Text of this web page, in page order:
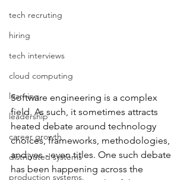
tech recruting
hiring
tech interviews
cloud computing
learning
leadership
career growth
distributed systems
production systems
Software engineering is a complex
field. As such, it sometimes attracts
heated debate around technology
choices, frameworks, methodologies,
and yes - even titles. One such debate
has been happening across the